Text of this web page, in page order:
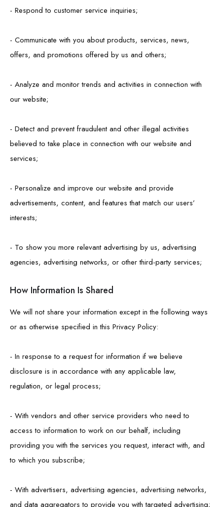
- Respond to customer service inquiries;
- Communicate with you about products, services, news,
offers, and promotions offered by us and others;
- Analyze and monitor trends and activities in connection with
our website;
- Detect and prevent fraudulent and other illegal activities
believed to take place in connection with our website and
services;
- Personalize and improve our website and provide
advertisements, content, and features that match our users’
interests;
- To show you more relevant advertising by us, advertising
agencies, advertising networks, or other third-party services;
How Information Is Shared
We will not share your information except in the following ways
or as otherwise specified in this Privacy Policy:
- In response to a request for information if we believe
disclosure is in accordance with any applicable law,
regulation, or legal process;
- With vendors and other service providers who need to
access to information to work on our behalf, including
providing you with the services you request, interact with, and
to which you subscribe;
- With advertisers, advertising agencies, advertising networks,
and data aggregators to provide you with targeted advertising;